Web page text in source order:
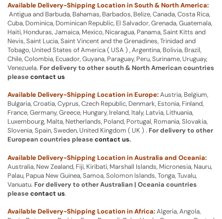
Available Delivery-Shipping Location in South & North America:
Antigua and Barbuda, Bahamas, Barbados, Belize, Canada, Costa Rica,
Cuba, Dominica, Dominican Republic, El Salvador, Grenada, Guatemala,
Haiti, Honduras, Jamaica, Mexico, Nicaragua, Panama, Saint Kitts and
Nevis, Saint Lucia, Saint Vincent and the Grenadines, Trinidad and
Tobago, United States of America ( USA ) , Argentina, Bolivia, Brazil,
Chile, Colombia, Ecuador, Guyana, Paraguay, Peru, Suriname, Uruguay,
Venezuela. For delivery to other south & North American countries
pleasecontact us
Available Delivery-Shipping Location in Europe:Austria, Belgium,
Bulgaria, Croatia, Cyprus, Czech Republic, Denmark, Estonia, Finland,
France, Germany, Greece, Hungary, Ireland, Italy, Latvia, Lithuania,
Luxembourg, Malta, Netherlands, Poland, Portugal, Romania, Slovakia,
Slovenia, Spain, Sweden, United Kingdom ( UK ) . For delivery to other
European countries pleasecontact us.
Available Delivery-Shipping Location in Australia and Oceania:
Australia, New Zealand, Fiji, Kiribati, Marshall Islands, Micronesia, Nauru,
Palau, Papua New Guinea, Samoa, Solomon Islands, Tonga, Tuvalu,
Vanuatu. For delivery to other Australian | Oceania countries
pleasecontact us.
Available Delivery-Shipping Location in Africa:Algeria, Angola,